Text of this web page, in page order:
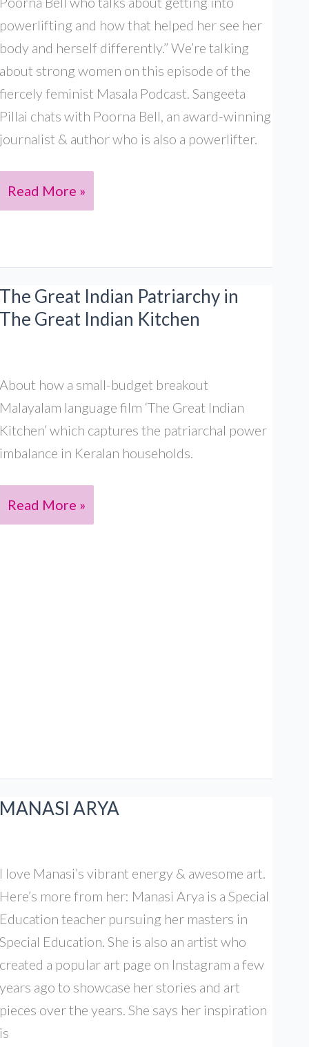
powerlifting and how that helped her see her
body and herself differently.” We’re talking
about strong women on this episode of the
fiercely feminist Masala Podcast. Sangeeta
Pillai chats with Poorna Bell, an award-winning
journalist & author who is also a powerlifter.
Poorna
Bell:
womxn
Read More »
The Great Indian Patriarchy in
The Great Indian Kitchen
About how a small-budget breakout
Malayalam language film ‘The Great Indian
Kitchen’ which captures the patriarchal power
imbalance in Keralan households.
The
Great
Read More »
MANASI ARYA
I love Manasi’s vibrant energy & awesome art.
Here’s more from her: Manasi Arya is a Special
Education teacher pursuing her masters in
Special Education. She is also an artist who
created a popular art page on Instagram a few
years ago to showcase her stories and art
pieces over the years. She says her inspiration
is